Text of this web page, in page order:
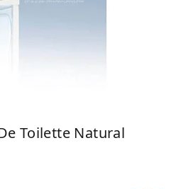
Toilette Natural